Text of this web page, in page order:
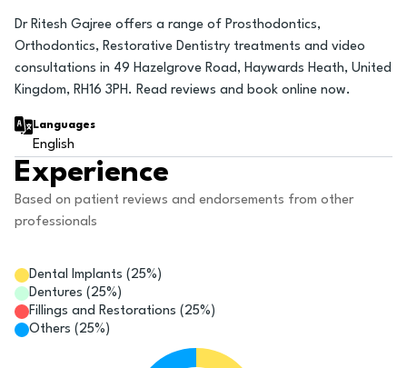
Dr Ritesh Gajree offers a range of Prosthodontics,
Orthodontics, Restorative Dentistry treatments and video
consultations in 49 Hazelgrove Road, Haywards Heath, United
Kingdom, RH16 3PH. Read reviews and book online now.
Languages
English
Experience
Based on patient reviews and endorsements from other
professionals
Dental Implants ( 25%)
Dentures ( 25%)
Fillings and Restorations ( 25%)
Others ( 25%)